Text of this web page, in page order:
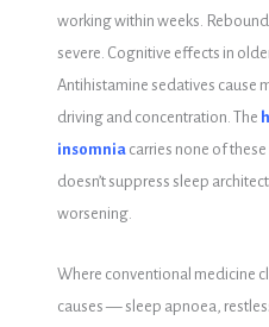
working within weeks.
severe. Cognitive effects in
Antihistamine sedatives cause
driving and concentration. The
insomniacarries none of
doesn’t suppress sleep
worsening.
Where conventional medicine
causes — sleep apnoea,